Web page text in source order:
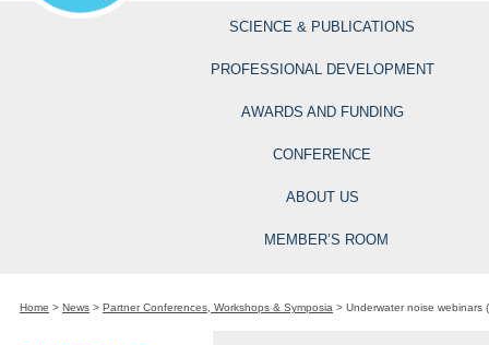
SCIENCE & PUBLICATIONS
PROFESSIONAL DEVELOPMENT
AWARDS AND FUNDING
CONFERENCE
ABOUT US
MEMBER’S ROOM
Home > News > Partner Conferences, Workshops & Symposia > Underwater noise webinars